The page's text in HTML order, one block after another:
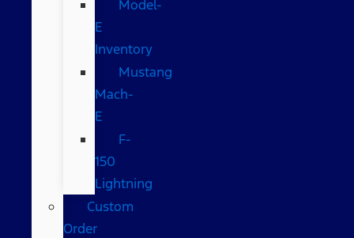
Model-
E
Inventory
Mustang
Mach-
E
F-
150
Lightning
Custom
Order